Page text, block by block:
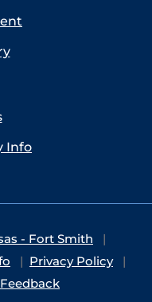
Info
- Fort Smith
Privacy Policy